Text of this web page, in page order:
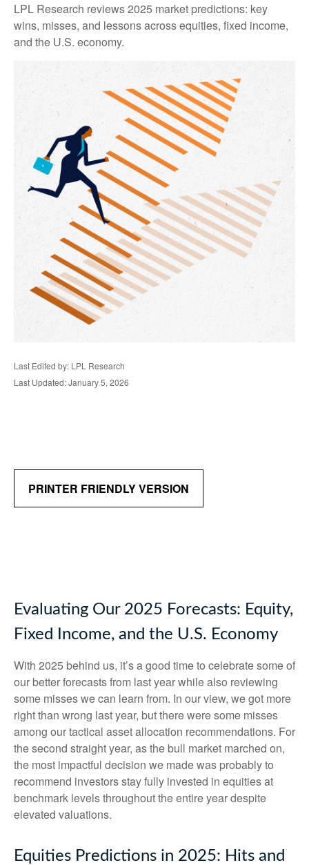
LPL Research reviews 2025 market predictions: key
wins, misses, and lessons across equities, fixed income,
and the U.S. economy.
Last Edited by: LPL Research
Last Updated: January 5, 2026
PRINTER FRIENDLY VERSION
Evaluating Our 2025 Forecasts: Equity,
Fixed Income, and the U.S. Economy
With 2025 behind us, it’s a good time to celebrate some of
our better forecasts from last year while also reviewing
some misses we can learn from. In our view, we got more
right than wrong last year, but there were some misses
among our tactical asset allocation recommendations. For
the second straight year, as the bull market marched on,
the most impactful decision we made was probably to
recommend investors stay fully invested in equities at
benchmark levels throughout the entire year despite
elevated valuations.
Equities Predictions in 2025: Hits and